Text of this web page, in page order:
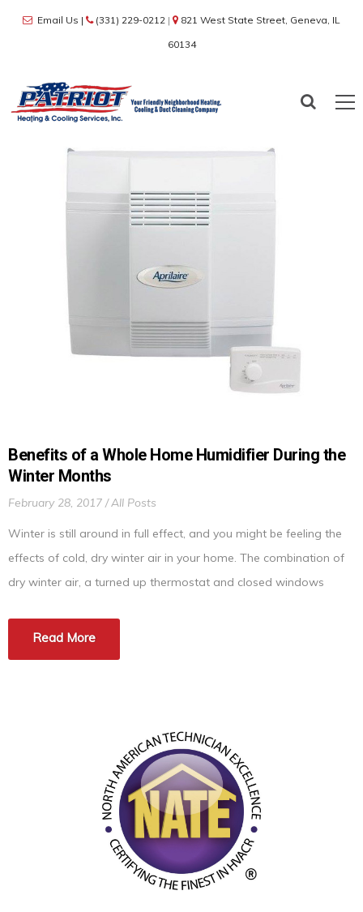
Email Us | (331) 229-0212 |
821 West State Street, Geneva, IL
60134
Benefits of a Whole Home Humidifier During the
Winter Months
February 28, 2017 All Posts
Winter is still around in full effect, and you might be feeling the
effects of cold, dry winter air in your home. The combination of
dry winter air, a turned up thermostat and closed windows
system and even objects in your home. The solution to […]
Read More